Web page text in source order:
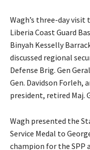
Wagh’s three-day
Liberia Coast Guard
Binyah Kesselly
discussed regional
Defense Brig. Gen
Gen. Davidson Forleh,
president, retired Maj.
Wagh presented the
Service Medal to
champion for the SPP